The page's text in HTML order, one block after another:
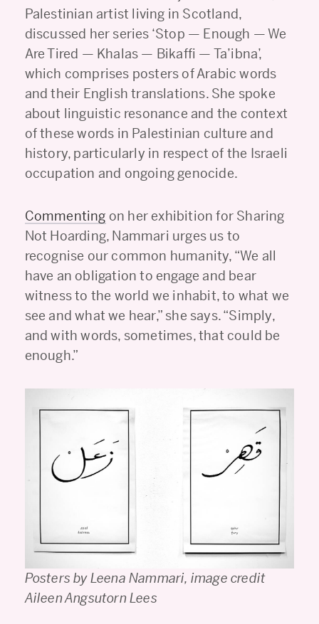
Palestinian artist living in Scotland,
discussed her series ‘Stop — Enough — We
Are Tired — Khalas — Bikaffi — Ta’ibna’,
which comprises posters of Arabic words
and their English translations. She spoke
about linguistic resonance and the context
of these words in Palestinian culture and
history, particularly in respect of the Israeli
occupation and ongoing genocide.
Commenting on her exhibition for Sharing
Not Hoarding, Nammari urges us to
recognise our common humanity, “We all
have an obligation to engage and bear
witness to the world we inhabit, to what we
see and what we hear,” she says. “Simply,
and with words, sometimes, that could be
enough.”
Posters by Leena Nammari, image credit
Aileen Angsutorn Lees